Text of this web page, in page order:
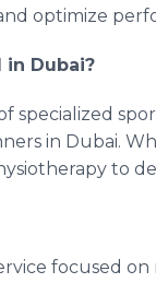
optimize
in Dubai?
specialized
in Dubai.
to
focused on